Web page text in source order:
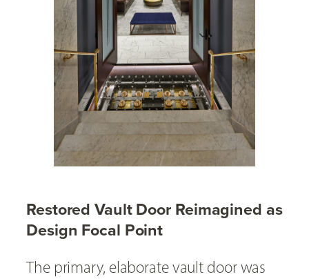
Restored Vault Door Reimagined as
Design Focal Point
The primary, elaborate vault door was